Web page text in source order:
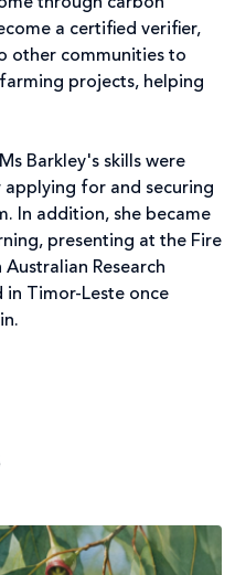
a certified verifier,
other communities to
projects, helping
Barkley's skills were
for and securing
In addition, she became
presenting at the Fire
Research
in Timor-Leste once